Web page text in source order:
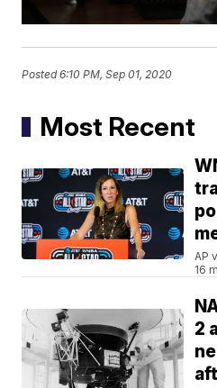
Posted6:10 PM, Sep 01, 2020
Most Recent
AP
16
2